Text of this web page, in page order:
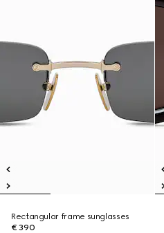
Rectangular frame sunglasses
€ 390